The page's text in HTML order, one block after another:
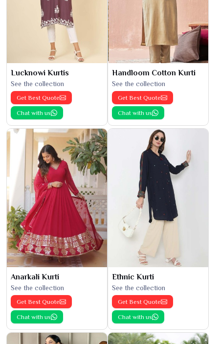
Lucknowi Kurtis
See the collection
Get Best Quote
Chat with us
Handloom Cotton Kurti
See the collection
Get Best Quote
Chat with us
Anarkali Kurti
See the collection
Get Best Quote
Chat with us
Ethnic Kurti
See the collection
Get Best Quote
Chat with us